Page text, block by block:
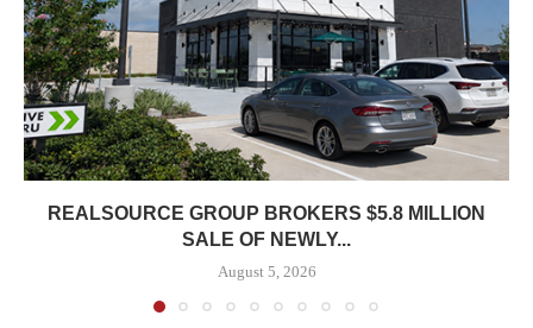
REALSOURCE GROUP BROKERS $5.8 MILLION
SALE OF NEWLY...
August 5, 2026